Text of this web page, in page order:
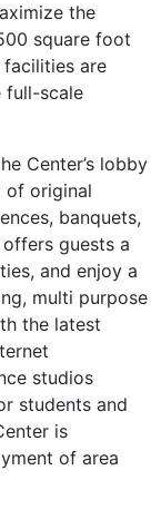
the
square foot
are
full-scale
Center’s lobby
of original
banquets,
guests a
and enjoy a
multi purpose
the latest
studios
students and
is
of area